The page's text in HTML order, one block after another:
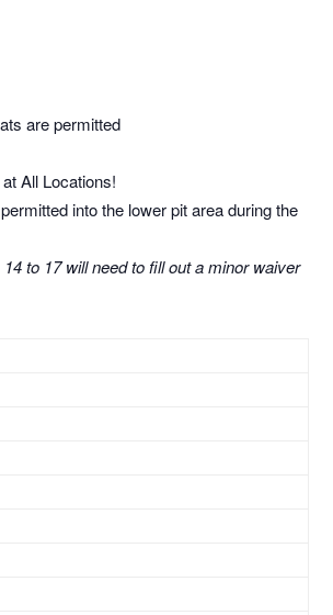
are permitted
All Locations!
into the lower pit area during the
to 17 will need to fill out a minor waiver